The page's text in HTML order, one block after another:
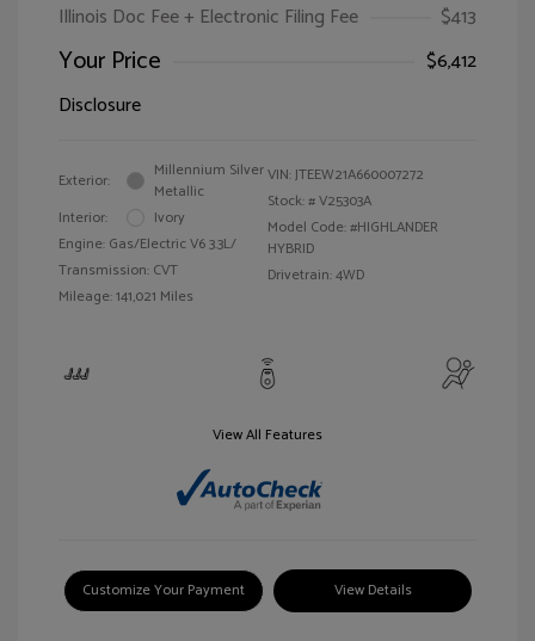
Illinois Doc Fee + Electronic Filing Fee
$413
Your Price
$6,412
Disclosure
Exterior:
Millennium Silver
Metallic
Interior:
Ivory
Engine: Gas/Electric V6 3.3L/
Transmission: CVT
Mileage: 141,021 Miles
VIN:JTEEW21A660007272
Stock: #V25303A
Model Code: #HIGHLANDER
HYBRID
Drivetrain: 4WD
View All Features
Customize Your Payment View Details